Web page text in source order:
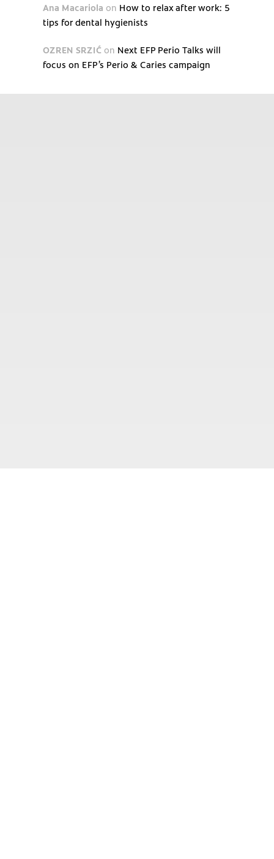
Ana Macariola on How to relax after work: 5
tips for dental hygienists
OZREN SRZIĆ on Next EFP Perio Talks will
focus on EFP’s Perio & Caries campaign